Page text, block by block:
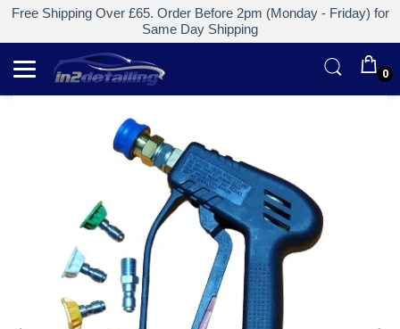
Free Shipping Over £65. Order Before 2pm (Monday - Friday) for
Same Day Shipping
0